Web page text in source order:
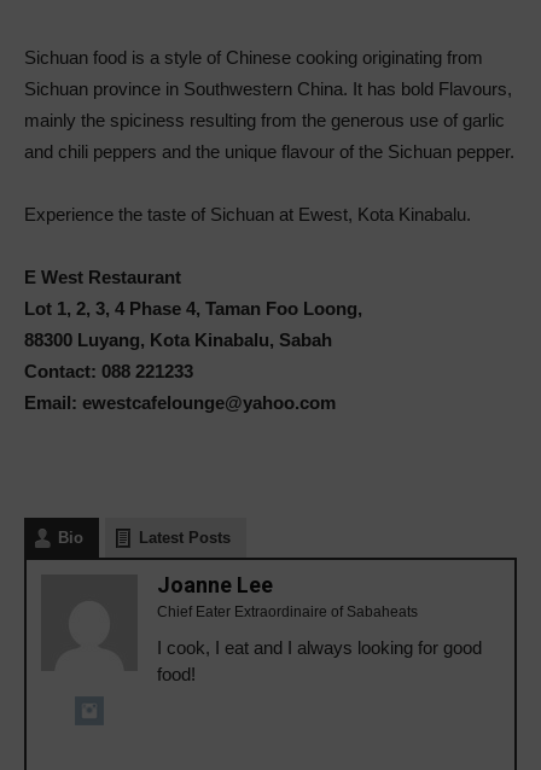
Sichuan food is a style of Chinese cooking originating from
Sichuan province in Southwestern China. It has bold Flavours,
mainly the spiciness resulting from the generous use of garlic
and chili peppers and the unique flavour of the Sichuan pepper.
Experience the taste of Sichuan at Ewest, Kota Kinabalu.
E West Restaurant
Lot 1, 2, 3, 4 Phase 4, Taman Foo Loong,
88300 Luyang, Kota Kinabalu, Sabah
Contact: 088 221233
Email: ewestcafelounge@yahoo.com
Bio Latest Posts
Joanne Lee
Chief Eater Extraordinaire of Sabaheats
I cook, I eat and I always looking for good
food!